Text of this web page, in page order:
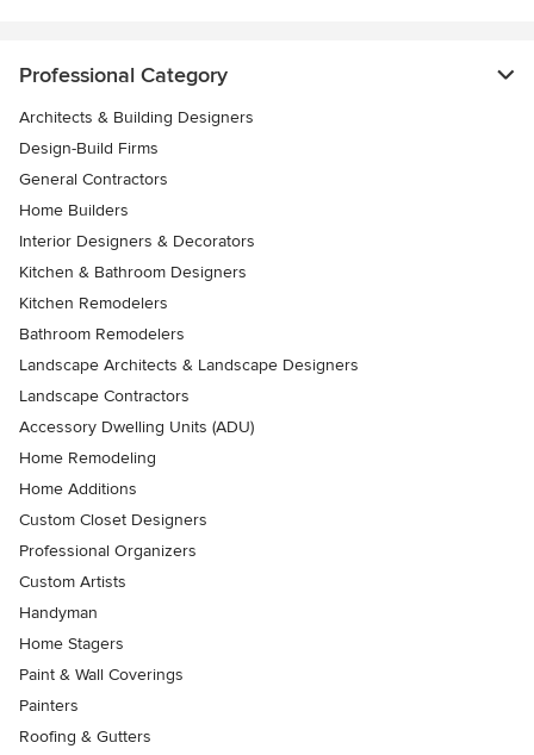
Professional Category
Architects & Building Designers
Design-Build Firms
General Contractors
Home Builders
Interior Designers & Decorators
Kitchen & Bathroom Designers
Kitchen Remodelers
Bathroom Remodelers
Landscape Architects & Landscape Designers
Landscape Contractors
Accessory Dwelling Units (ADU)
Home Remodeling
Home Additions
Custom Closet Designers
Professional Organizers
Custom Artists
Handyman
Home Stagers
Paint & Wall Coverings
Painters
Roofing & Gutters